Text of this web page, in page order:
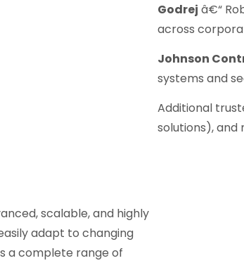
Godrej â€“
across
Johnson
systems and
Additional
solutions), and
scalable, and highly
adapt to changing
a complete range of